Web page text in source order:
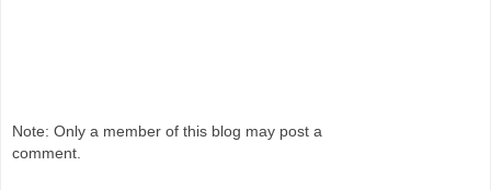
Note: Only a member of this blog may post a
comment.